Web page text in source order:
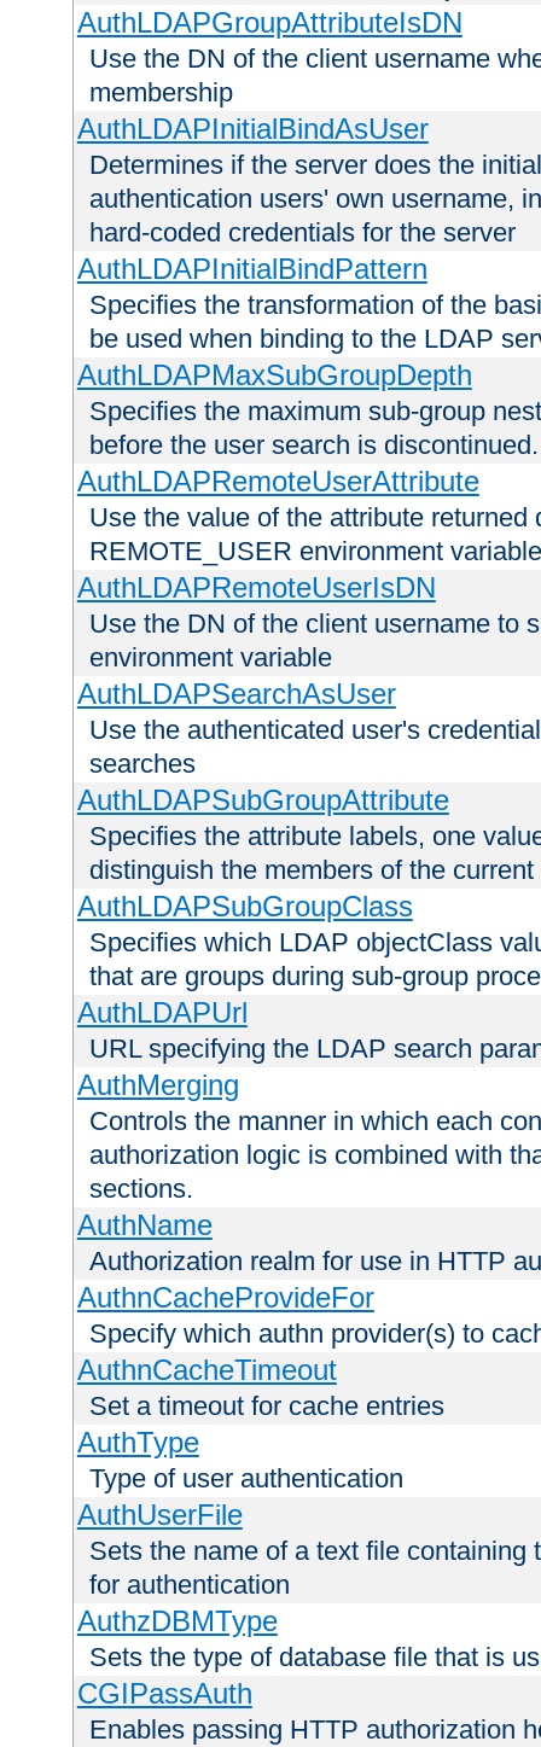
AuthLDAPGroupAttributeIsDN
Use the DN of the client username
membership
AuthLDAPInitialBindAsUser
Determines if the server does the
authentication users' own username,
hard-coded credentials for the server
AuthLDAPInitialBindPattern
Specifies the transformation of the
be used when binding to the LDAP
AuthLDAPMaxSubGroupDepth
Specifies the maximum sub-group
before the user search is discontinued.
AuthLDAPRemoteUserAttribute
Use the value of the attribute
REMOTE_USER environment variable
AuthLDAPRemoteUserIsDN
Use the DN of the client username to
environment variable
AuthLDAPSearchAsUser
Use the authenticated user's
searches
AuthLDAPSubGroupAttribute
Specifies the attribute labels, one
distinguish the members of the
AuthLDAPSubGroupClass
Specifies which LDAP objectClass
that are groups during sub-group
AuthLDAPUrl
URL specifying the LDAP search
AuthMerging
Controls the manner in which each
authorization logic is combined with
sections.
AuthName
Authorization realm for use in HTTP
AuthnCacheProvideFor
Specify which authn provider(s) to
AuthnCacheTimeout
Set a timeout for cache entries
AuthType
Type of user authentication
AuthUserFile
Sets the name of a text file
for authentication
AuthzDBMType
Sets the type of database file that is
CGIPassAuth
Enables passing HTTP authorization